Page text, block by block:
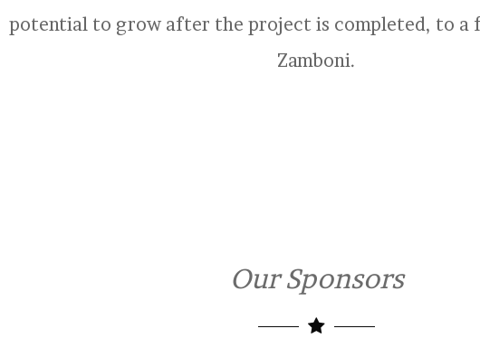
potential to grow after the project is completed, to a
Zamboni.
Our Sponsors